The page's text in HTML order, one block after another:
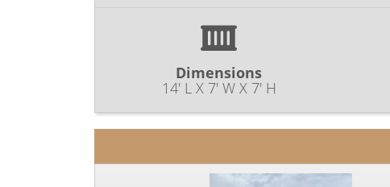
Dimensions
14' L X 7' W X 7' H